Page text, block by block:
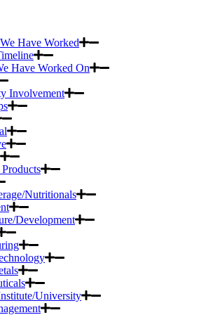
Have Worked
Have Worked On
Involvement
Nutritionals
Development
University